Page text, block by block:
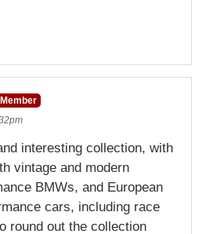
Member
interesting collection, with
vintage and modern
BMWs, and European
cars, including race
round out the collection